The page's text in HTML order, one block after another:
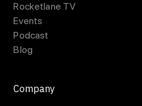
Rocketlane TV
Events
Podcast
Blog
Company